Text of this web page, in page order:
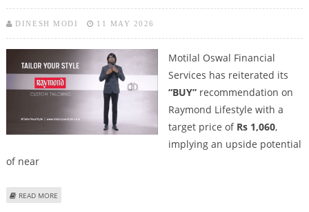
DINESH MODI 11 MAY 2026
Motilal Oswal Financial
Services has reiterated its
“BUY”recommendation on
Raymond Lifestyle with a
target price of Rs 1,060,
implying an upside potential
of near
READ MORE